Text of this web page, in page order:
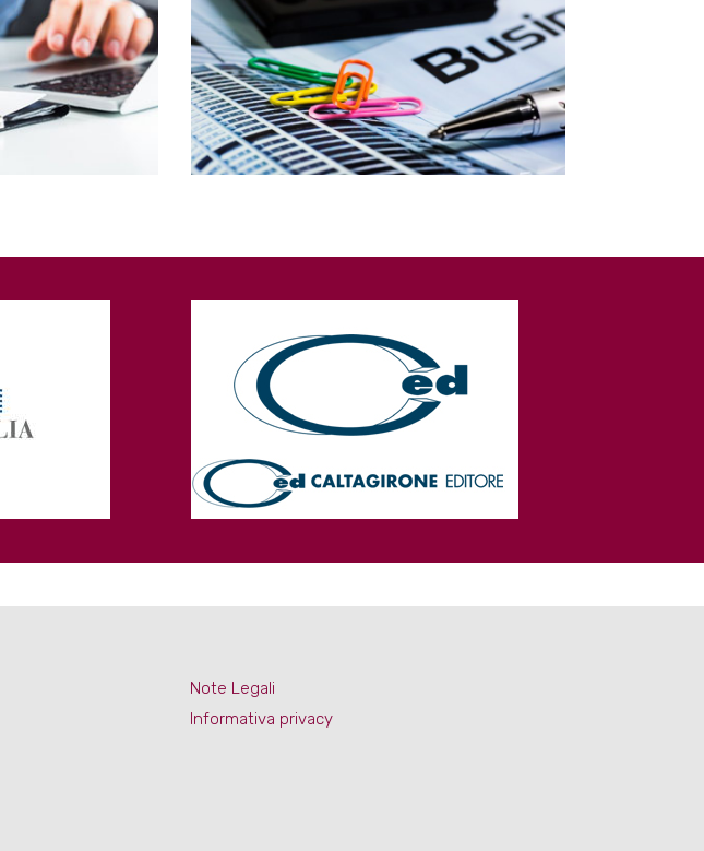
Note Legali
Informativa privacy